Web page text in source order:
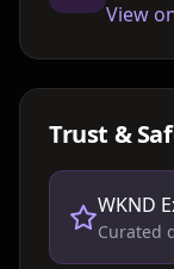
View
Trust &
WKND
Curated